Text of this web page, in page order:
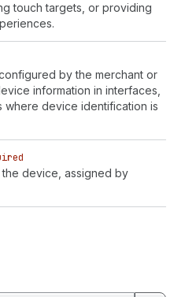
touch targets, or providing
by the merchant or
information in interfaces,
device identification is
device, assigned by